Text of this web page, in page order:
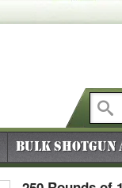
Bulk Shotgun